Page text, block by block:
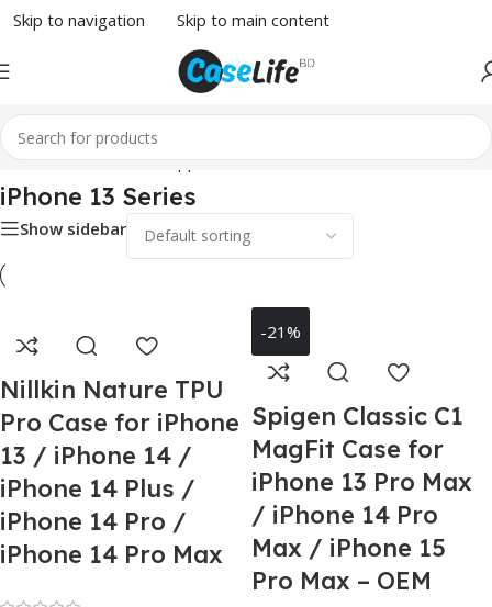
Skip to navigation Skip to main content
Home/Phone Case/Apple/ iPhone 13 Series
iPhone 13 Series
Show sidebar
Nillkin Nature TPU
Pro Case for iPhone
13 / iPhone 14 /
iPhone 14 Plus /
iPhone 14 Pro /
iPhone 14 Pro Max
-21%
Spigen Classic C1
MagFit Case for
iPhone 13 Pro Max
/ iPhone 14 Pro
Max / iPhone 15
Pro Max – OEM